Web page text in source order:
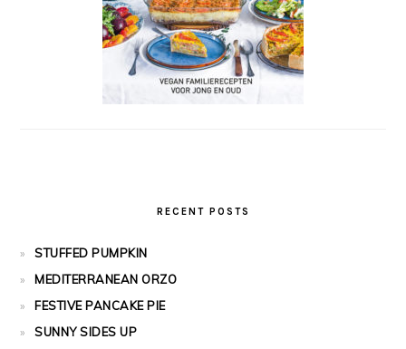
RECENT POSTS
STUFFED PUMPKIN
MEDITERRANEAN ORZO
FESTIVE PANCAKE PIE
SUNNY SIDES UP